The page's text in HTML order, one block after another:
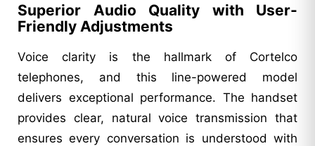
Superior Audio Quality with User-
Friendly Adjustments
Voice clarity is the hallmark of Cortelco
telephones, and this line-powered model
delivers exceptional performance. The handset
provides clear, natural voice transmission that
ensures every conversation is understood with